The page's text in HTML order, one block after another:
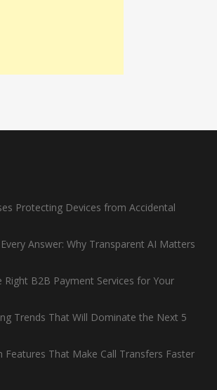
Protecting Devices from Accidental
Answer: Why Transparent AI Matters
B2B Payment Services for Your
Trends That Will Dominate the Next 5
Features That Make Call Transfers Faster